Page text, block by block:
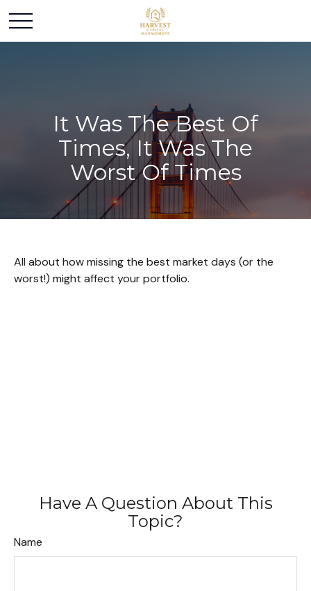
It Was The Best Of
Times, It Was The
Worst Of Times
All about how missing the best market days (or the
worst!) might affect your portfolio.
Have A Question About This
Topic?
Name